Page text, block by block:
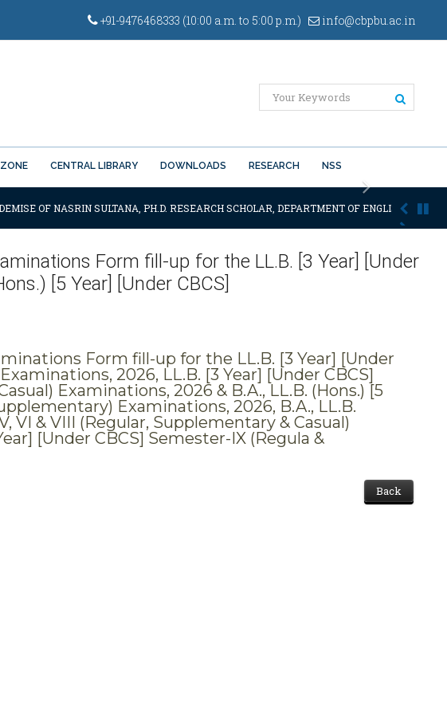
+91-9476468333 (10:00 a.m. to 5:00 p.m.) info@cbpbu.ac.in
CENTRAL LIBRARY DOWNLOADS RESEARCH NSS
Next
OF NASRIN SULTANA, PH.D. RESEARCH SCHOLAR, DEPARTMENT OF ENGLISH OF THE
Form fill-up for the LL.B. [3 Year] [Under
[5 Year] [Under CBCS]
Form fill-up for the LL.B. [3 Year] [Under
2026, LL.B. [3 Year] [Under CBCS]
Examinations, 2026 & B.A., LL.B. (Hons.) [5
Examinations, 2026, B.A., LL.B.
VI & VIII (Regular, Supplementary & Casual)
[Under CBCS] Semester-IX (Regula &
Back